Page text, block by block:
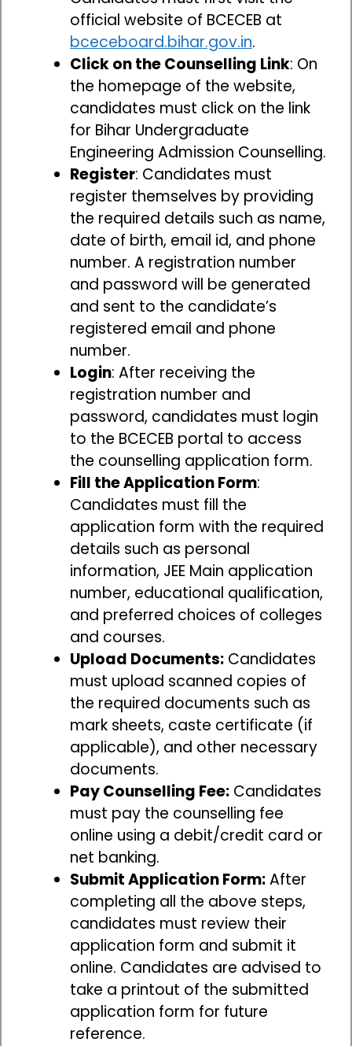
official website of BCECEB at
bceceboard.bihar.gov.in.
Click on the Counselling Link: On
the homepage of the website,
candidates must click on the link
for Bihar Undergraduate
Engineering Admission Counselling.
Register: Candidates must
register themselves by providing
the required details such as name,
date of birth, email id, and phone
number. A registration number
and password will be generated
and sent to the candidate’s
registered email and phone
number.
Login: After receiving the
registration number and
password, candidates must login
to the BCECEB portal to access
the counselling application form.
Fill the Application Form:
Candidates must fill the
application form with the required
details such as personal
information, JEE Main application
number, educational qualification,
and preferred choices of colleges
and courses.
Upload Documents: Candidates
must upload scanned copies of
the required documents such as
mark sheets, caste certificate (if
applicable), and other necessary
documents.
Pay Counselling Fee: Candidates
must pay the counselling fee
online using a debit/credit card or
net banking.
Submit Application Form:After
completing all the above steps,
candidates must review their
application form and submit it
online. Candidates are advised to
take a printout of the submitted
application form for future
reference.